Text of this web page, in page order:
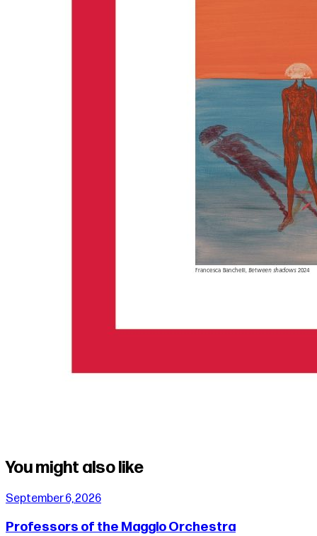
You might also like
September 6, 2026
Professors of the Maggio Orchestra